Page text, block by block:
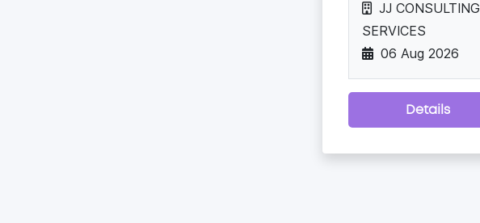
JJ CONSULTING
SERVICES
06 Aug 2026
Details